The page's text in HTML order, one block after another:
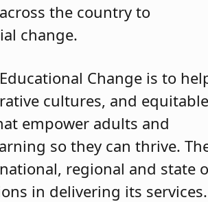
the country to
change.
Change is to
cultures, and
empower adults and
so they can thrive.
regional and state
in delivering its services.